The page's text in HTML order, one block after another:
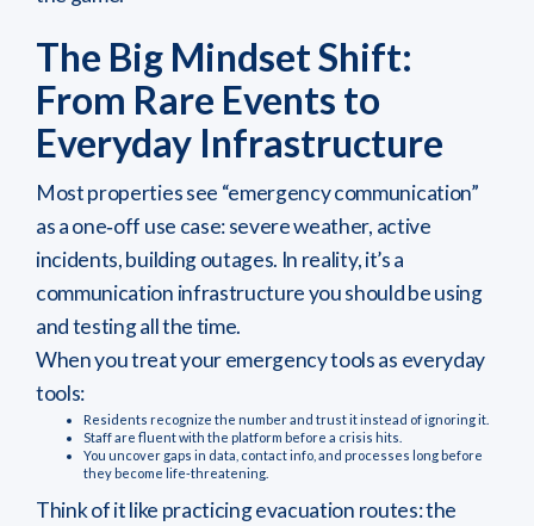
The Big Mindset Shift:
From Rare Events to
Everyday Infrastructure
Most properties see “emergency communication”
as a one‑off use case: severe weather, active
incidents, building outages. In reality, it’s a
communication infrastructure you should be using
and testing all the time.
When you treat your emergency tools as everyday
tools:
Residents recognize the number and trust it instead of ignoring it.
Staff are fluent with the platform before a crisis hits.
You uncover gaps in data, contact info, and processes long before
they become life‑threatening.
Think of it like practicing evacuation routes: the